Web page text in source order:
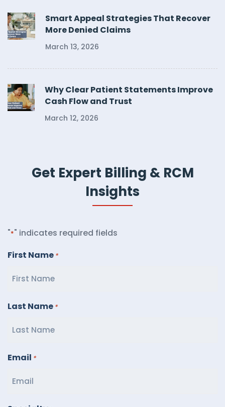
Smart Appeal Strategies That Recover
More Denied Claims
March 13, 2026
Why Clear Patient Statements Improve
Cash Flow and Trust
March 12, 2026
Get Expert Billing & RCM
Insights
"*" indicates required fields
First Name *
Last Name *
Email *